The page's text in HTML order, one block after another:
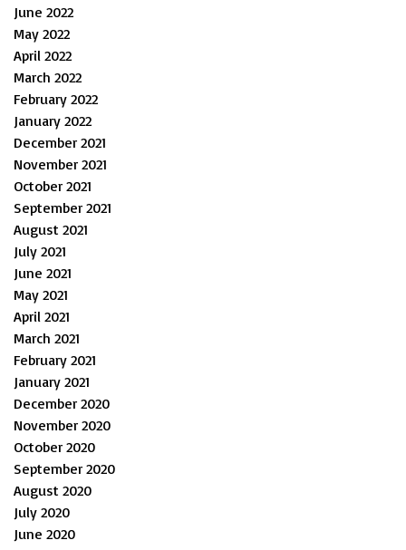
June 2022
May 2022
April 2022
March 2022
February 2022
January 2022
December 2021
November 2021
October 2021
September 2021
August 2021
July 2021
June 2021
May 2021
April 2021
March 2021
February 2021
January 2021
December 2020
November 2020
October 2020
September 2020
August 2020
July 2020
June 2020